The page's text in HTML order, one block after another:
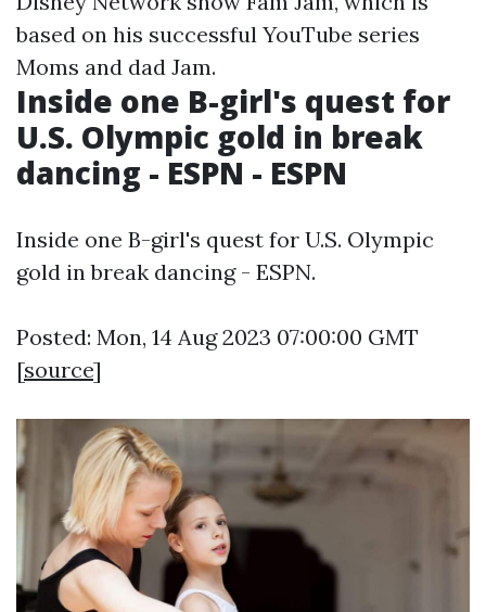
based on his successful YouTube series
Moms and dad Jam.
Inside one B-girl's quest for
U.S. Olympic gold in break
dancing - ESPN - ESPN
Inside one B-girl's quest for U.S. Olympic
gold in break dancing - ESPN.
Posted: Mon, 14 Aug 2023 07:00:00 GMT
[source]